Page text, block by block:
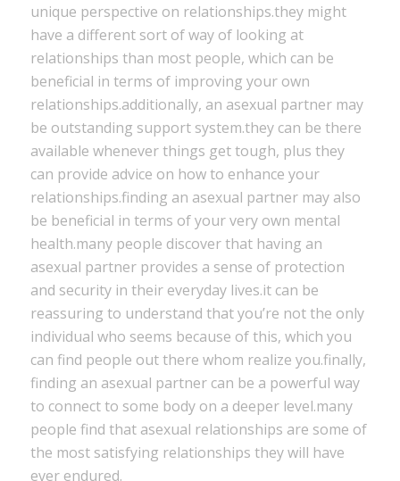
unique perspective on relationships.they might
have a different sort of way of looking at
relationships than most people, which can be
beneficial in terms of improving your own
relationships.additionally, an asexual partner may
be outstanding support system.they can be there
available whenever things get tough, plus they
can provide advice on how to enhance your
relationships.finding an asexual partner may also
be beneficial in terms of your very own mental
health.many people discover that having an
asexual partner provides a sense of protection
and security in their everyday lives.it can be
reassuring to understand that you’re not the only
individual who seems because of this, which you
can find people out there whom realize you.finally,
finding an asexual partner can be a powerful way
to connect to some body on a deeper level.many
people find that asexual relationships are some of
the most satisfying relationships they will have
ever endured.